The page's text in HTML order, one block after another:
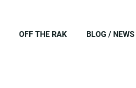
OFF THE RAK BLOG / NEWS